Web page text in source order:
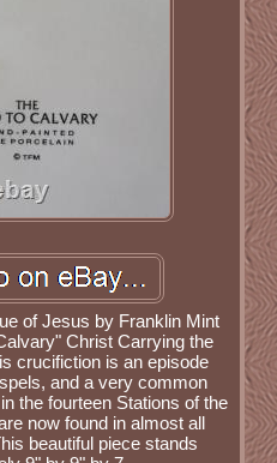
of Jesus by Franklin Mint
Christ Carrying the
crucifiction is an episode
and a very common
the fourteen Stations of the
now found in almost all
beautiful piece stands